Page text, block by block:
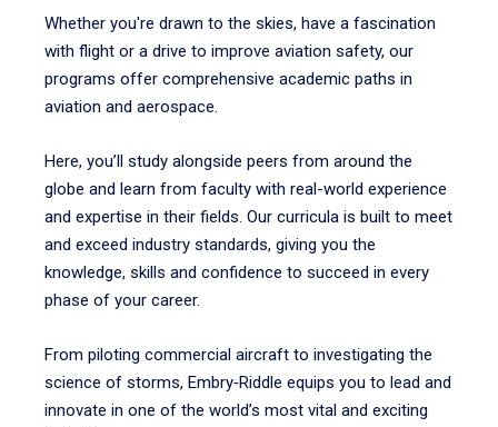
Whether you're drawn to the skies, have a fascination
with flight or a drive to improve aviation safety, our
programs offer comprehensive academic paths in
aviation and aerospace.
Here, you’ll study alongside peers from around the
globe and learn from faculty with real-world experience
and expertise in their fields. Our curricula is built to meet
and exceed industry standards, giving you the
knowledge, skills and confidence to succeed in every
phase of your career.
From piloting commercial aircraft to investigating the
science of storms, Embry‑Riddle equips you to lead and
innovate in one of the world’s most vital and exciting